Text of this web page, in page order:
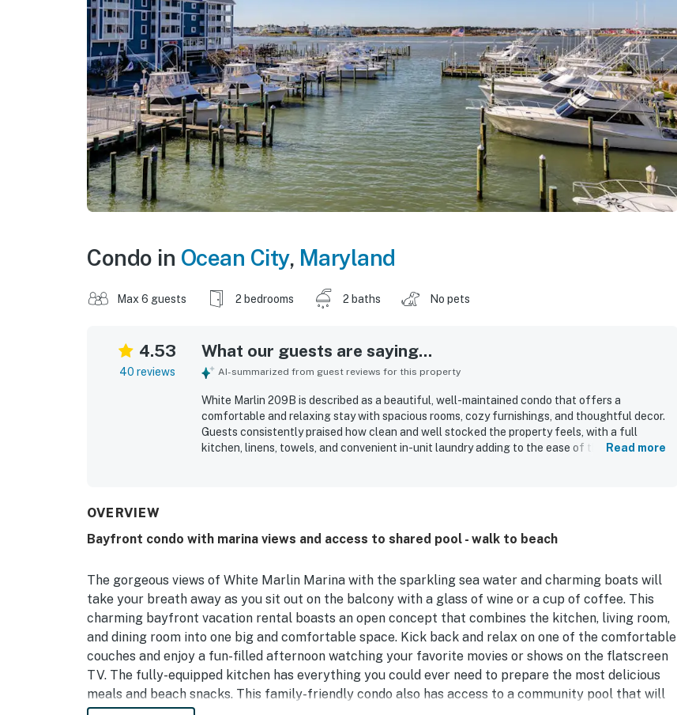
Condo in Ocean City, Maryland
Max 6 guests 2 bedrooms 2 baths No pets
4.53
40 reviews
What our guests are saying...
AI-summarized from guest reviews for this property
White Marlin 209B is described as a beautiful, well-maintained condo that offers a
comfortable and relaxing stay with spacious rooms, cozy furnishings, and thoughtful decor.
Guests consistently praised how clean and well stocked the property feels, with a full
kitchen, linens, towels, and convenient in-unit laundry adding to the ease of the stay. The
Read more
OVERVIEW
Bayfront condo with marina views and access to shared pool - walk to beach
The gorgeous views of White Marlin Marina with the sparkling sea water and charming boats will
take your breath away as you sit out on the balcony with a glass of wine or a cup of coffee. This
charming bayfront vacation rental boasts an open concept that combines the kitchen, living room,
and dining room into one big and comfortable space. Kick back and relax on one of the comfortable
couches and enjoy a fun-filled afternoon watching your favorite movies or shows on the flatscreen
TV. The fully-equipped kitchen has everything you could ever need to prepare the most delicious
meals and beach snacks. This family-friendly condo also has access to a community pool that will